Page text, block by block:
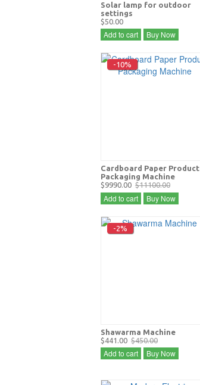
Solar lamp for outdoor
settings
$50.00
Add to cart Buy Now
-10%
Cardboard Paper Product
Packaging Machine
$9990.00 $11100.00
Add to cart Buy Now
-2%
Shawarma Machine
$441.00 $450.00
Add to cart Buy Now